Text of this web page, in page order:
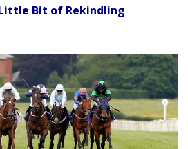
Bit of Rekindling